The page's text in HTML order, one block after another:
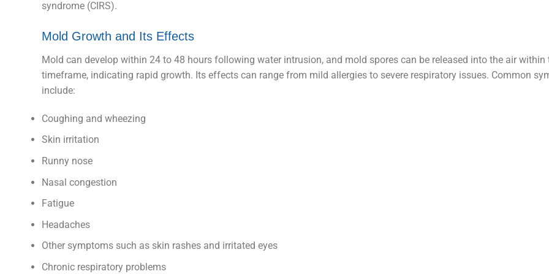
syndrome (CIRS).
Mold Growth and Its Effects
Mold can develop within 24 to 48 hours following water intrusion, and mold spores can be released into the air within
timeframe, indicating rapid growth. Its effects can range from mild allergies to severe respiratory issues. Common
include:
Coughing and wheezing
Skin irritation
Runny nose
Nasal congestion
Fatigue
Headaches
Other symptoms such as skin rashes and irritated eyes
Chronic respiratory problems